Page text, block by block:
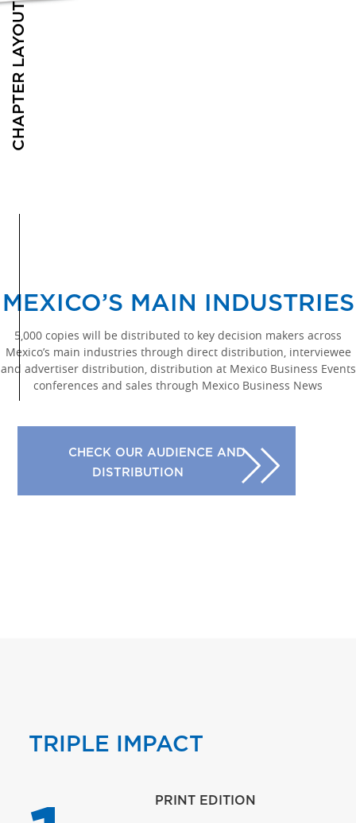
MEXICO’S MAIN INDUSTRIES
5,000 copies will be distributed to key decision makers across
Mexico’s main industries through direct distribution, interviewee
and advertiser distribution, distribution at Mexico Business Events
conferences and sales through Mexico Business News
CHECK OUR AUDIENCE AND
DISTRIBUTION
TRIPLE IMPACT
PRINT EDITION
CHAPTER LAYOUT